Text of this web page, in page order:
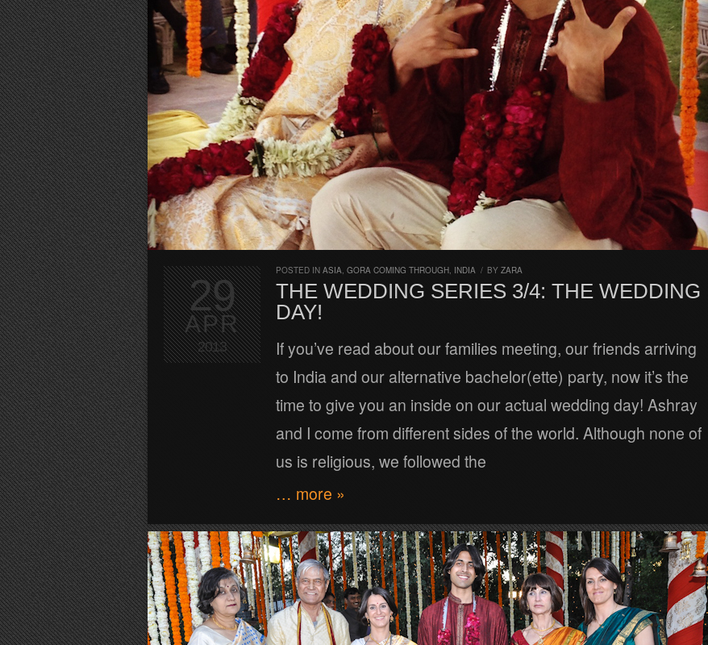
POSTED IN ASIA, GORA COMING THROUGH, INDIA / BY ZARA
THE WEDDING SERIES 3/4: THE WEDDING
DAY!
If you’ve read about our families meeting, our friends arriving
to India and our alternative bachelor(ette) party, now it’s the
time to give you an inside on our actual wedding day! Ashray
and I come from different sides of the world. Although none of
us is religious, we followed the
… more »
29
APR
2013